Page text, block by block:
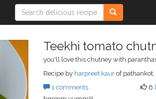
Teekhi tomato
you'll love this chutney with
Recipe by harpreet kaur of pathankot,
1 comments
6